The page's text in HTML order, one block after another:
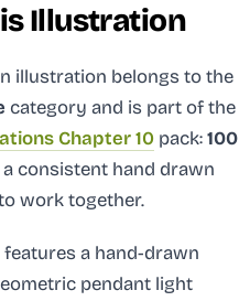
Illustration
illustration belongs to the
category and is part of the
Chapter 10 pack:100
a consistent hand drawn
work together.
a hand-drawn
pendant light